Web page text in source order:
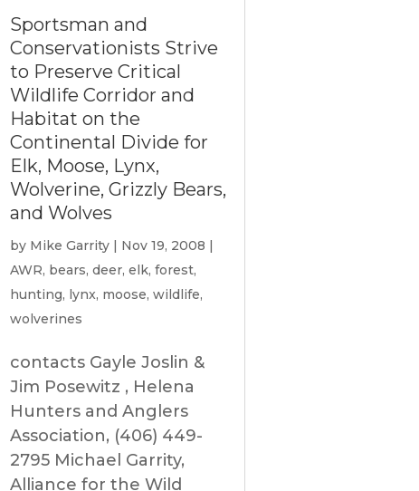
Sportsman and
Conservationists Strive
to Preserve Critical
Wildlife Corridor and
Habitat on the
Continental Divide for
Elk, Moose, Lynx,
Wolverine, Grizzly Bears,
and Wolves
by Mike Garrity | Nov 19, 2008 |
AWR, bears, deer, elk, forest,
hunting, lynx, moose, wildlife,
wolverines
contacts Gayle Joslin &
Jim Posewitz , Helena
Hunters and Anglers
Association, (406) 449-
2795 Michael Garrity,
Alliance for the Wild